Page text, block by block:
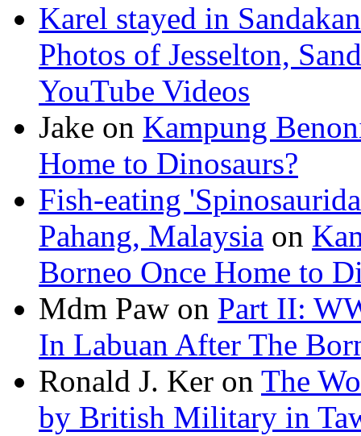
Karel stayed in Sandakan
Photos of Jesselton,
YouTube Videos
Jake on Kampung
Home to Dinosaurs?
Fish-eating
Pahang, Malaysia on
Borneo Once Home to
Mdm Paw on Part II:
In Labuan After The
Ronald J. Ker on The
by British Military in